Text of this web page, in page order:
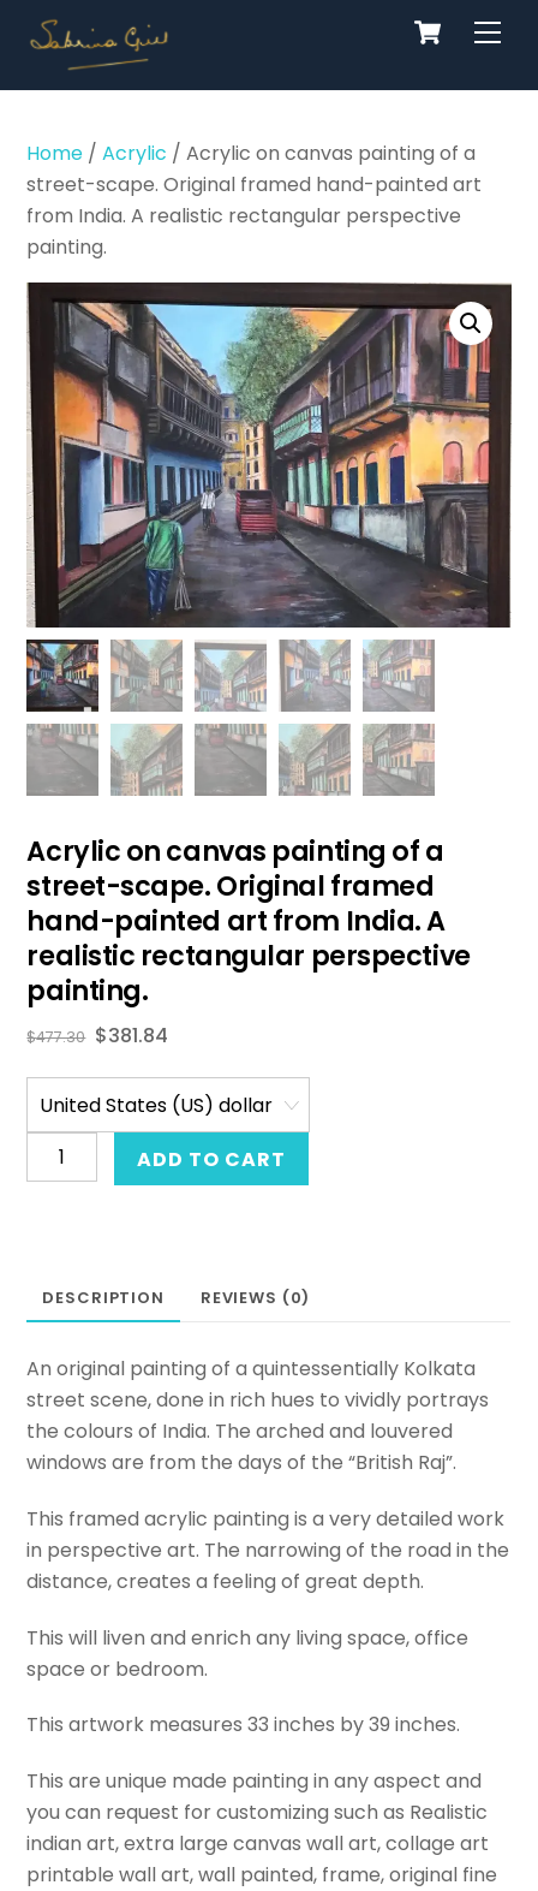
content
Cart
Home /Acrylic / Acrylic on canvas painting of a
street-scape. Original framed hand-painted art
from India. A realistic rectangular perspective
painting.
Acrylic on canvas painting of a
street-scape. Original framed
hand-painted art from India. A
realistic rectangular perspective
painting.
$477.30 $381.84
Acrylic
on
scape.
Original
framed
hand-
art
from
India.
realistic
rectangular
painting.
quantity
ADD TO CART
DESCRIPTION REVIEWS (0)
An original painting of a quintessentially Kolkata
street scene, done in rich hues to vividly portrays
the colours of India. The arched and louvered
windows are from the days of the “British Raj”.
This framed acrylic painting is a very detailed work
in perspective art. The narrowing of the road in the
distance, creates a feeling of great depth.
This will liven and enrich any living space, office
space or bedroom.
This artwork measures 33 inches by 39 inches.
This are unique made painting in any aspect and
you can request for customizing such as Realistic
indian art, extra large canvas wall art, collage art
printable wall art, wall painted, frame, original fine